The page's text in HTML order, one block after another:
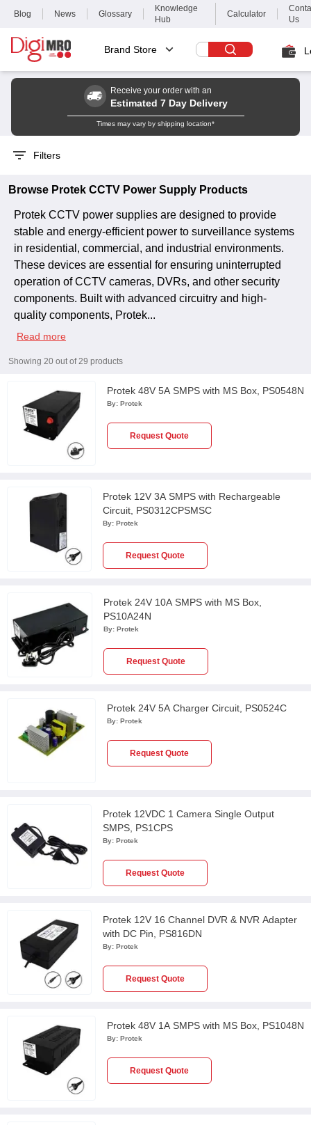
Blog News Glossary
Knowledge
Hub
Calculator
Us
Brand Store
Receive your order with an
Estimated 7 Day Delivery
Times may vary by shipping location*
Filters
Browse Protek CCTV Power Supply Products
Protek CCTV power supplies are designed to provide
stable and energy-efficient power to surveillance systems
in residential, commercial, and industrial environments.
These devices are essential for ensuring uninterrupted
operation of CCTV cameras, DVRs, and other security
components. Built with advanced circuitry and high-
quality components, Protek...
Read more
Showing 20 out of29 products
Protek 48V 5A SMPS with MS Box, PS0548N
By: Protek
Request Quote
Protek 12V 3A SMPS with Rechargeable
Circuit, PS0312CPSMSC
By: Protek
Request Quote
Protek 24V 10A SMPS with MS Box,
PS10A24N
By:Protek
Request Quote
Protek 24V 5A Charger Circuit, PS0524C
By: Protek
Request Quote
Protek 12VDC 1 Camera Single Output
SMPS, PS1CPS
By: Protek
Request Quote
Protek 12V 16 Channel DVR & NVR Adapter
with DC Pin, PS816DN
By: Protek
Request Quote
Protek 48V 1A SMPS with MS Box, PS1048N
By: Protek
Request Quote